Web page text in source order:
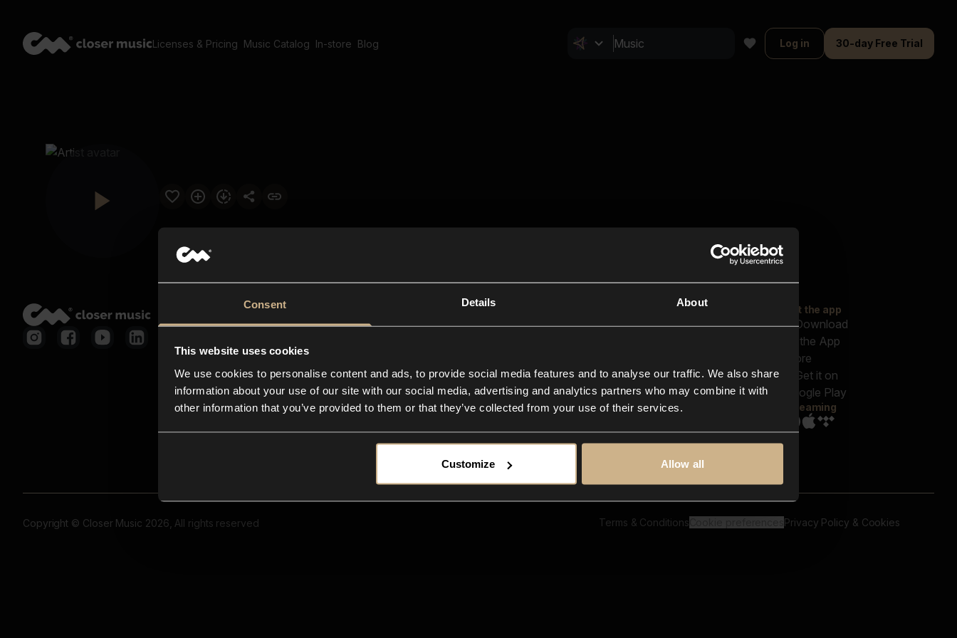
Consent Details About
This website uses cookies
We use cookies to personalise content and ads, to provide social media features and to analyse our traffic. We also share
information about your use of our site with our social media, advertising and analytics partners who may combine it with
other information that you’ve provided to them or that they’ve collected from your use of their services.
Customize Allow all
Licenses & Pricing Music Catalog In-store Blog Log in 30-day Free Trial
Closer Music
In-store
Contact us
FAQ
Explore
Reels & Shorts
Playlists
Get the app
Streaming
Copyright © Closer Music 2026, All rights reserved Terms & Conditions Privacy Policy & Cookies